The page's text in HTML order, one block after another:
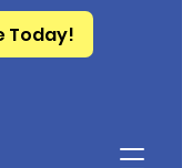
Today!